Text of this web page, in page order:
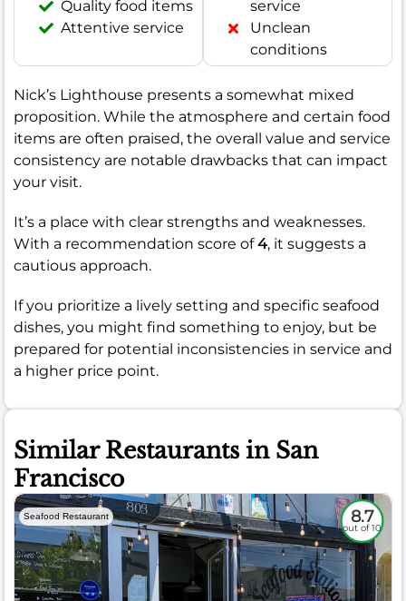
Quality food items
Attentive service
service
Unclean
conditions
Nick’s Lighthouse presents a somewhat mixed
proposition. While the atmosphere and certain food
items are often praised, the overall value and service
consistency are notable drawbacks that can impact
your visit.
It’s a place with clear strengths and weaknesses.
With a recommendation score of4, it suggests a
cautious approach.
If you prioritize a lively setting and specific seafood
dishes, you might find something to enjoy, but be
prepared for potential inconsistencies in service and
a higher price point.
Similar Restaurants in San
Francisco
Seafood Restaurant 8.7
out of 10